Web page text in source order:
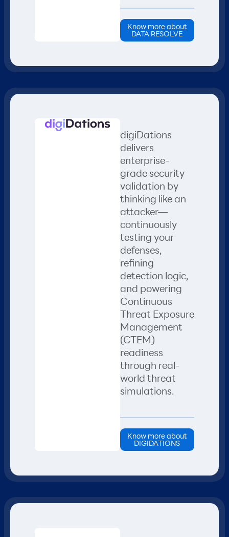
Know more about
DATA RESOLVE
digiDations
delivers
enterprise-
grade security
validation by
thinking like an
attacker—
continuously
testing your
defenses,
refining
detection logic,
and powering
Continuous
Threat Exposure
Management
(CTEM)
readiness
through real-
world threat
simulations.
Know more about
DIGIDATIONS